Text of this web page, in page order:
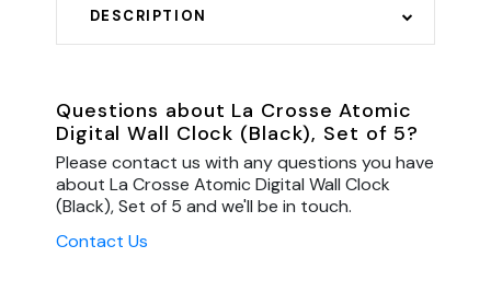
DESCRIPTION
Questions about La Crosse Atomic
Digital Wall Clock (Black), Set of 5?
Please contact us with any questions you have
about La Crosse Atomic Digital Wall Clock
(Black), Set of 5 and we'll be in touch.
Contact Us